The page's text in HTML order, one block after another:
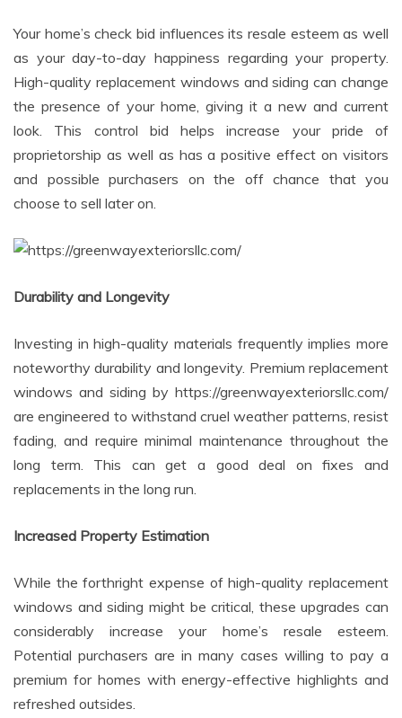
Your home’s check bid influences its resale esteem as well
as your day-to-day happiness regarding your property.
High-quality replacement windows and siding can change
the presence of your home, giving it a new and current
look. This control bid helps increase your pride of
proprietorship as well as has a positive effect on visitors
and possible purchasers on the off chance that you
choose to sell later on.
Durability and Longevity
Investing in high-quality materials frequently implies more
noteworthy durability and longevity. Premium replacement
windows and siding by https://greenwayexteriorsllc.com/
are engineered to withstand cruel weather patterns, resist
fading, and require minimal maintenance throughout the
long term. This can get a good deal on fixes and
replacements in the long run.
Increased Property Estimation
While the forthright expense of high-quality replacement
windows and siding might be critical, these upgrades can
considerably increase your home’s resale esteem.
Potential purchasers are in many cases willing to pay a
premium for homes with energy-effective highlights and
refreshed outsides.